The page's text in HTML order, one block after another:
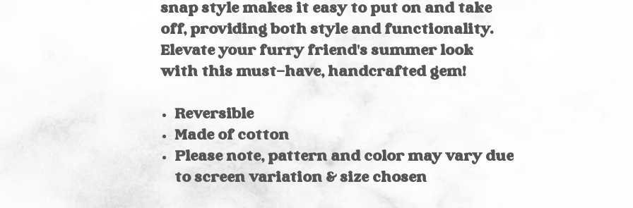
snap style makes it easy to put on and take
off, providing both style and functionality.
Elevate your furry friend's summer look
with this must-have, handcrafted gem!
Reversible
Made of cotton
Please note, pattern and color may vary due
to screen variation & size chosen